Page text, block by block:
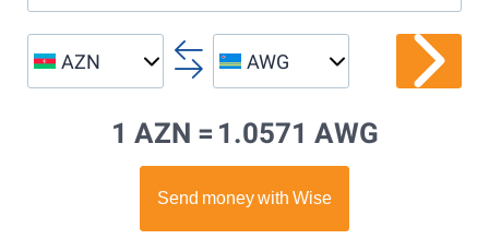
AZN AWG
1 AZN = 1.0571 AWG